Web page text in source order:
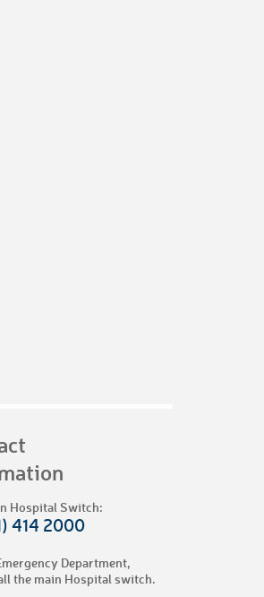
Hospital Switch:
414 2000
Department,
the main Hospital switch.